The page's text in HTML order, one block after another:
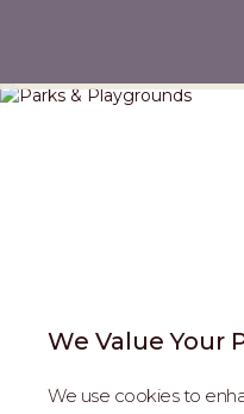
We Value Your
We use cookies to